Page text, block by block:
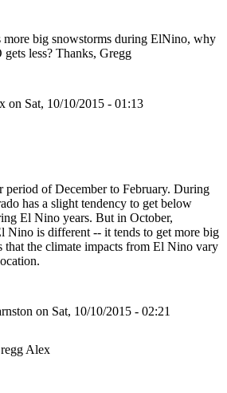
more big snowstorms during ElNino, why
less? Thanks, Gregg
on Sat, 10/10/2015 - 01:13
period of December to February. During
has a slight tendency to get below
El Nino years. But in October,
Nino is different -- it tends to get more big
that the climate impacts from El Nino vary
on Sat, 10/10/2015 - 02:21
Alex